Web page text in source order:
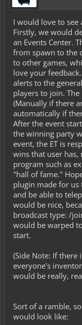
I would love to see
Firstly, we would
an Events Center.
from spawn to the
to other games,
love your
alerts to the
players to join.
(Manually if there
automatically if
After the event
the winning party
event, the ET is
wins that user
program such as
"hall of fame."
plugin made for
and be able to
would be nice,
broadcast type: /
would be warped
start.
(Side Note: If there
everyone's
would be really,
Sort of a ramble,
would look like: